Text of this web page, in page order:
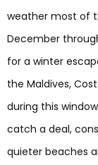
weather most of
December
for a winter
the Maldives,
during this
catch a deal,
quieter beaches